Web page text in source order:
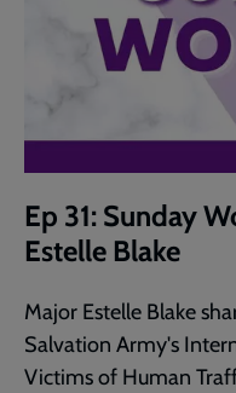
Ep 31: Sunday
Estelle Blake
Major Estelle Blake
Salvation Army's
Victims of Human